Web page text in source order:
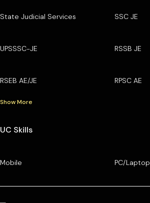
State Judicial Services SSC JE
UPSSSC-JE RSSB JE
RSEB AE/JE RPSC AE
Show More
UC Skills
Mobile PC/Laptop